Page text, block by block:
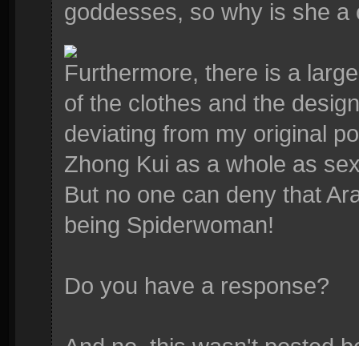
goddesses, so why is she
Furthermore, there is a
of the clothes and the
deviating from my original
Zhong Kui as a whole as
But no one can deny that
being Spiderwoman!
Do you have a response?